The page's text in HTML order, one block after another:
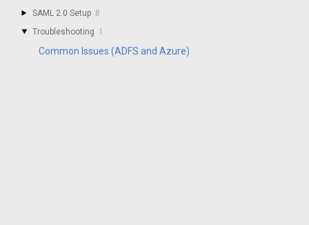
SAML 2.0 Setup 8
Troubleshooting 1
Common Issues (ADFS and Azure)